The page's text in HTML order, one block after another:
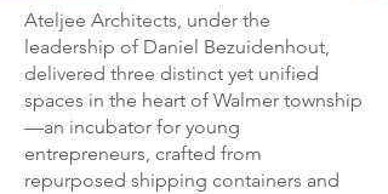
Ateljee Architects, under the
leadership of Daniel Bezuidenhout,
delivered three distinct yet unified
spaces in the heart of Walmer township
—an incubator for young
entrepreneurs, crafted from
repurposed shipping containers and